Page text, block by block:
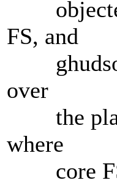
FS, and
ghudson
over
the
where
core FS